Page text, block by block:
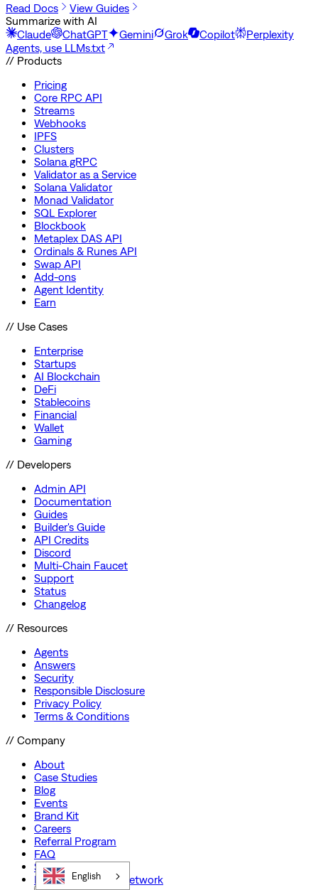
Read Docs
View Guides
Summarize with AI
Claude
ChatGPT Gemini Grok Copilot
Perplexity
Agents, use LLMs.txt
// Products
Pricing
Core RPC API
Streams
Webhooks
IPFS
Clusters
Solana gRPC
Validator as a Service
Solana Validator
Monad Validator
SQL Explorer
Blockbook
Metaplex DAS API
Ordinals & Runes API
Swap API
Add-ons
Agent Identity
Earn
// Use Cases
Enterprise
Startups
AI Blockchain
DeFi
Stablecoins
Financial
Wallet
Gaming
// Developers
Admin API
Documentation
Guides
Builder's Guide
API Credits
Discord
Multi-Chain Faucet
Support
Status
Changelog
// Resources
Agents
Answers
Security
Responsible Disclosure
Privacy Policy
Terms & Conditions
// Company
About
Case Studies
Blog
Events
Brand Kit
Careers
Referral Program
FAQ
Startup Program
Preferred Partner Network
English